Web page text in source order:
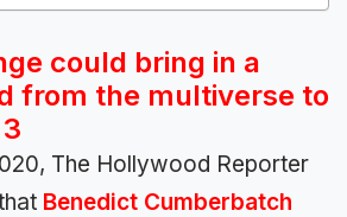
could bring in a
from the multiverse to
The Hollywood Reporter
Benedict Cumberbatch